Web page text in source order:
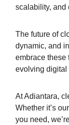
scalability, and
The future of
dynamic, and
embrace these
evolving digital
At Adiantara,
Whether it’s
you need,